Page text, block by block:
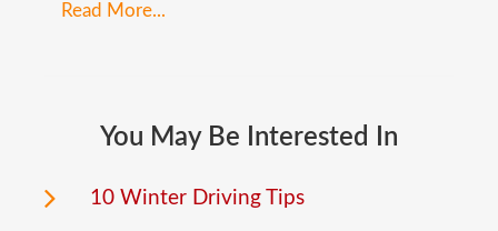
Read More...
You May Be Interested In
10 Winter Driving Tips